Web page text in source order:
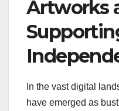
Artworks
In the vast digital
have emerged as